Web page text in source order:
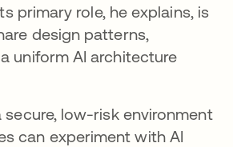
primary role, he explains, is
design patterns,
uniform AI architecture
secure, low-risk environment
can experiment with AI